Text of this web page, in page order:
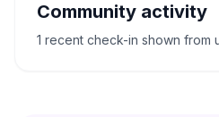
Community activity
1 recent check-in shown from